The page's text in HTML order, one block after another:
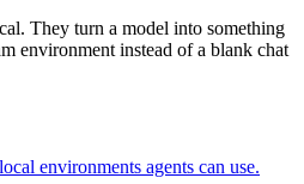
They turn a model into something
environment instead of a blank chat
environments agents can use.